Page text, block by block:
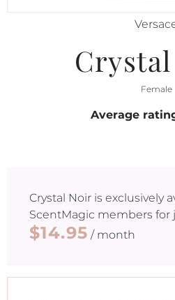
Female
Average
Crystal Noir is exclusively
ScentMagic members for
$14.95 / month